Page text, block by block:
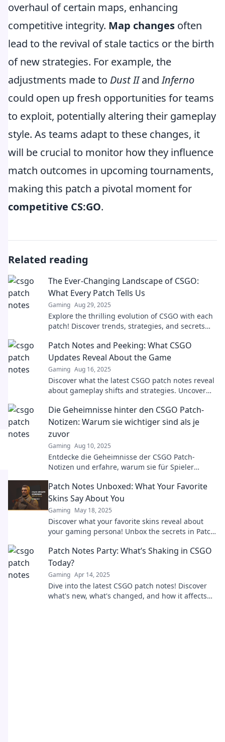
overhaul of certain maps, enhancing
competitive integrity. Map changes often
lead to the revival of stale tactics or the birth
of new strategies. For example, the
adjustments made to Dust IIandInferno
could open up fresh opportunities for teams
to exploit, potentially altering their gameplay
style. As teams adapt to these changes, it
will be crucial to monitor how they influence
match outcomes in upcoming tournaments,
making this patch a pivotal moment for
competitive CS:GO.
Related reading
The Ever-Changing Landscape of CSGO:
What Every Patch Tells Us
Gaming Aug 29, 2025
Explore the thrilling evolution of CSGO with each
patch! Discover trends, strategies, and secrets
Patch Notes and Peeking: What CSGO
Updates Reveal About the Game
Gaming Aug 16, 2025
Discover what the latest CSGO patch notes reveal
about gameplay shifts and strategies. Uncover
Die Geheimnisse hinter den CSGO Patch-
Notizen: Warum sie wichtiger sind als je
zuvor
Gaming Aug 10, 2025
Entdecke die Geheimnisse der CSGO Patch-
Notizen und erfahre, warum sie für Spieler
Updates mehr!
Patch Notes Unboxed: What Your Favorite
Skins Say About You
Gaming May 18, 2025
Discover what your favorite skins reveal about
your gaming persona! Unbox the secrets in Patch
Patch Notes Party: What’s Shaking in CSGO
Today?
Gaming Apr 14, 2025
Dive into the latest CSGO patch notes! Discover
what's new, what's changed, and how it affects